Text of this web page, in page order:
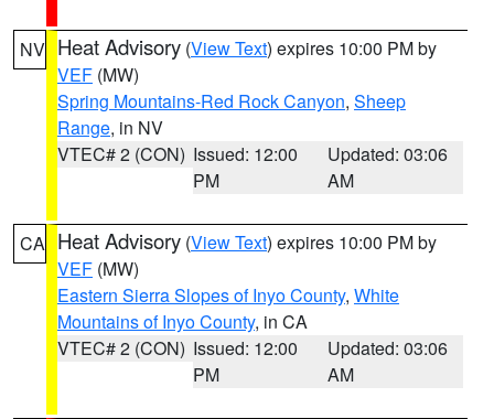
NV Heat Advisory (View Text) expires 10:00 PM by
VEF (MW)
Spring Mountains-Red Rock Canyon, Sheep
Range, in NV
VTEC# 2 (CON) Issued: 12:00
PM
Updated: 03:06
AM
CA Heat Advisory (View Text) expires 10:00 PM by
VEF (MW)
Eastern Sierra Slopes of Inyo County, White
Mountains of Inyo County, in CA
VTEC# 2 (CON) Issued: 12:00
PM
Updated: 03:06
AM